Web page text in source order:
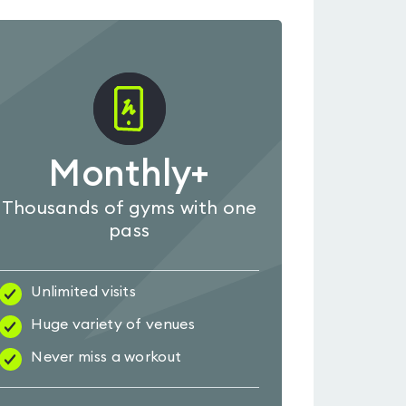
Monthly+
Thousands of gyms with one
pass
Unlimited visits
Huge variety of venues
Never miss a workout